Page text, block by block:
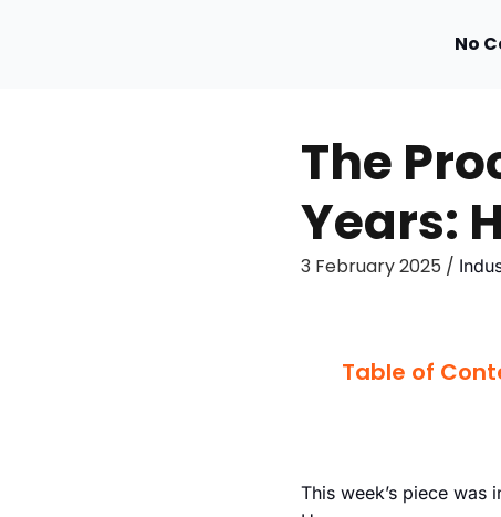
No
The
Years:
3 February 2025 /
Table of
This week’s piece